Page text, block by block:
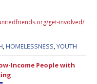
get-involved/
,HOMELESSNESS,YOUTH
Income People with